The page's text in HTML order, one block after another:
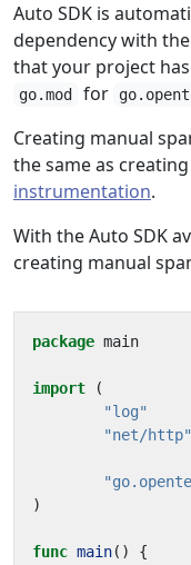
Auto SDK is
dependency with
that your project
go.mod for
Creating manual
the same as
instrumentation.
With the Auto SDK
creating manual
package main
import
(
"log"
"net/http"
)
func main()
{